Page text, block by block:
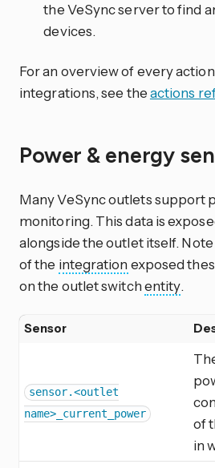
the VeSync server to find
devices.
For an overview of every
integrations, see theactions
Power & energy
Many VeSync outlets support
monitoring. This data is
alongside the outlet itself.
of the integration exposed
on the outlet switchentity.
Sensor
sensor.<outlet
name>_current_power
of
in